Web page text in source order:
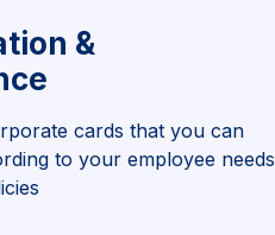
&
cards that you can
to your employee needs